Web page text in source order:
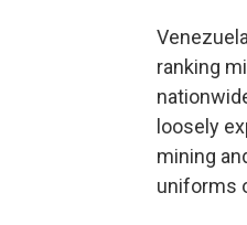
ranking
loosely
mining
uniforms